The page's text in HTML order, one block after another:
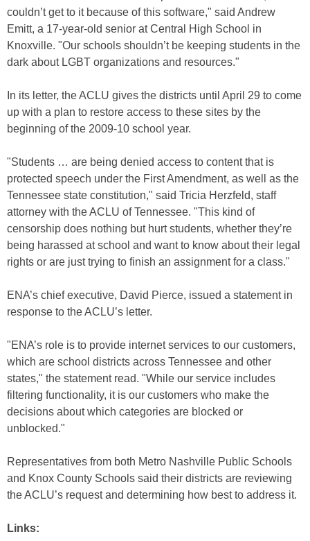
couldn’t get to it because of this software," said Andrew
Emitt, a 17-year-old senior at Central High School in
Knoxville. "Our schools shouldn’t be keeping students in the
dark about LGBT organizations and resources."
In its letter, the ACLU gives the districts until April 29 to come
up with a plan to restore access to these sites by the
beginning of the 2009-10 school year.
"Students … are being denied access to content that is
protected speech under the First Amendment, as well as the
Tennessee state constitution," said Tricia Herzfeld, staff
attorney with the ACLU of Tennessee. "This kind of
censorship does nothing but hurt students, whether they’re
being harassed at school and want to know about their legal
rights or are just trying to finish an assignment for a class."
ENA’s chief executive, David Pierce, issued a statement in
response to the ACLU’s letter.
"ENA’s role is to provide internet services to our customers,
which are school districts across Tennessee and other
states," the statement read. "While our service includes
filtering functionality, it is our customers who make the
decisions about which categories are blocked or
unblocked."
Representatives from both Metro Nashville Public Schools
and Knox County Schools said their districts are reviewing
the ACLU’s request and determining how best to address it.
Links: